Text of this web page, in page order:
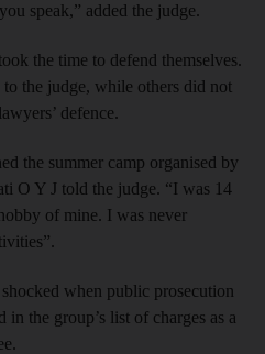
speak,” added the judge.
the time to defend themselves.
the judge, while others did not
defence.
the summer camp organised by
O Y J told the judge. “I was 14
of mine. I was never
when public prosecution
the group’s list of charges as a